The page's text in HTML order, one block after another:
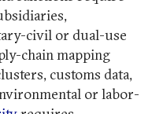
civil or dual-use
chain mapping
customs data,
or labor-